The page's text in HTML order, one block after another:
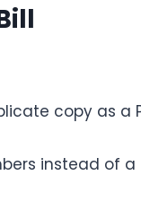
copy as a
instead of a